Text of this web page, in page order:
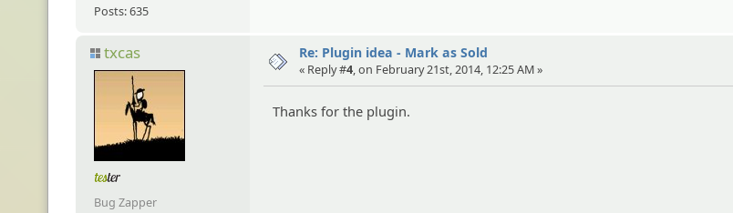
Posts: 635
txcas
Bug Zapper
Re: Plugin idea - Mark as Sold
« Reply #4, on February 21st, 2014, 12:25 AM »
Thanks for the plugin.